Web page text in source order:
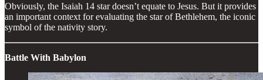
Obviously, the Isaiah 14 star doesn’t equate to Jesus. But it provides
an important context for evaluating the star of Bethlehem, the iconic
symbol of the nativity story.
Battle With Babylon